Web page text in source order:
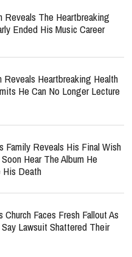
Reveals The Heartbreaking
Ended His Music Career
Reveals Heartbreaking Health
He Can No Longer Lecture
Family Reveals His Final Wish
Hear The Album He
His Death
Church Faces Fresh Fallout As
Lawsuit Shattered Their